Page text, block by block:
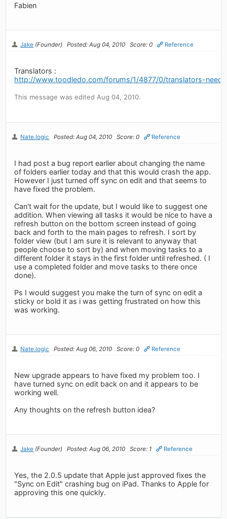
Fabien
Jake (Founder) Posted: Aug 04, 2010 Score: 0 Reference
Translators :
http://www.toodledo.com/forums/1/4877/0/translators-
This message was edited Aug 04, 2010.
Nate.logic Posted: Aug 04, 2010 Score: 0 Reference
I had post a bug report earlier about changing the name
of folders earlier today and that this would crash the app.
However I just turned off sync on edit and that seems to
have fixed the problem.
Can't wait for the update, but I would like to suggest one
addition. When viewing all tasks it would be nice to have a
refresh button on the bottom screen instead of going
back and forth to the main pages to refresh. I sort by
folder view (but I am sure it is relevant to anyway that
people choose to sort by) and when moving tasks to a
different folder it stays in the first folder until refreshed. ( I
use a completed folder and move tasks to there once
done).
Ps I would suggest you make the turn of sync on edit a
sticky or bold it as i was getting frustrated on how this
was working.
Nate.logic Posted: Aug 06, 2010 Score: 0 Reference
New upgrade appears to have fixed my problem too. I
have turned sync on edit back on and it appears to be
working well.
Any thoughts on the refresh button idea?
Jake (Founder) Posted: Aug 06, 2010 Score: 1 Reference
Yes, the 2.0.5 update that Apple just approved fixes the
"Sync on Edit" crashing bug on iPad. Thanks to Apple for
approving this one quickly.